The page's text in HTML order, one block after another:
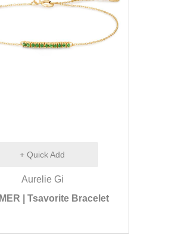
+ Quick Add
Aurelie Gi
| Tsavorite Bracelet